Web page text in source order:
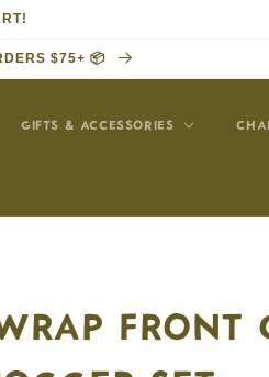
$75+ 📦
GIFTS & ACCESSORIES
FRONT